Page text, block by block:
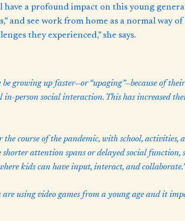
have a profound impact on this young
and see work from home as a normal way
they experienced,” she says.
growing up faster—or “upaging”—because of
in-person social interaction. This has increased
course of the pandemic, with school,
attention spans or delayed social function,
kids can have input, interact, and
are using video games from a young age and it